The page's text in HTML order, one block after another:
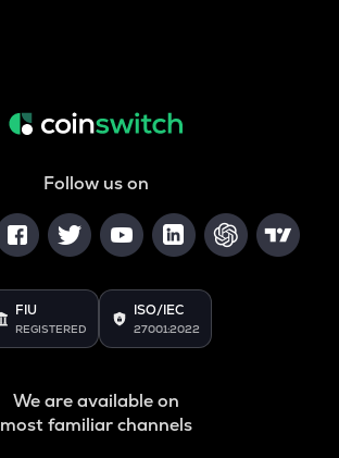
Follow us on
FIU
REGISTERED
ISO/IEC
27001:2022
We are available on
most familiar channels